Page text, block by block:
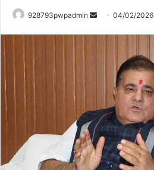
928793pwpadmin
Send04/02/2026